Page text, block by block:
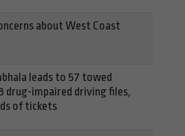
about West Coast
leads to 57 towed
drug-impaired driving files,
of tickets